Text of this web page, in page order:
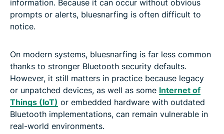
information. Because it can occur without obvious
prompts or alerts, bluesnarfing is often difficult to
notice.
On modern systems, bluesnarfing is far less common
thanks to stronger Bluetooth security defaults.
However, it still matters in practice because legacy
or unpatched devices, as well as some Internet of
Things (IoT) or embedded hardware with outdated
Bluetooth implementations, can remain vulnerable in
real-world environments.